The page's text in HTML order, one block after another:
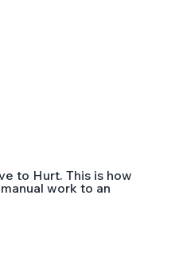
to Hurt. This is how
work to an